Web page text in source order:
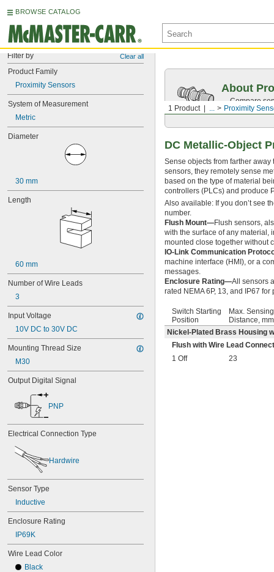
BROWSE CATALOG
Filter by Clear all
Product Family
Proximity Sensors
System of Measurement
Metric
Diameter
30 mm
Length
60 mm
Number of Wire Leads
3
Input Voltage
10V DC to 30V DC
Mounting Thread Size
M30
Output Digital Signal
PNP
Electrical Connection Type
Hardwire
Sensor Type
Inductive
Enclosure Rating
IP69K
Wire Lead Color
Black
1 Product ... Proximity
About
Compare
proximity
DC Metallic-Object
Sense objects from farther
sensors, they remotely sense
based on the type of material
controllers (PLCs) and produce
Also available: If you don’t see
number.
Flush Mount—Flush sensors,
with the surface of any material,
mounted close together without
IO-Link Communication
machine interface (HMI), or a
messages.
Enclosure Rating—All sensors
rated NEMA 6P, 13, and IP67
Switch Starting
Position
Max. Sensing
Distance, mm
Nickel-Plated Brass Housing
Flush with Wire Lead
1 Off
23